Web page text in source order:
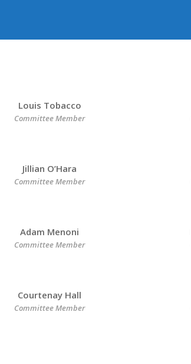
Louis Tobacco
Committee Member
Jillian O’Hara
Committee Member
Adam Menoni
Committee Member
Courtenay Hall
Committee Member